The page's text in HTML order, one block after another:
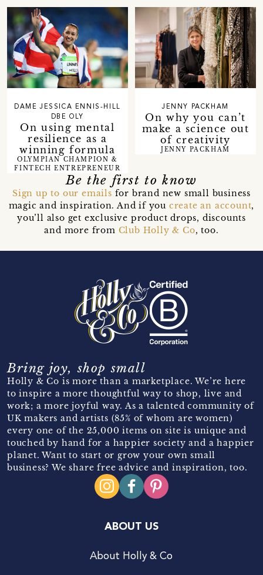
On using mental
resilience as a
winning formula
DAME JESSICA ENNIS-HILL
DBE OLY
OLYMPIAN CHAMPION &
FINTECH ENTREPRENEUR
On why you can’t
make a science out
of creativity
JENNY PACKHAM
JENNY PACKHAM
Be the first to know
Sign up to our emails for brand new small business
magic and inspiration. And if you create an account,
you’ll also get exclusive product drops, discounts
and more from Club Holly & Co, too.
Bring joy, shop small
Holly & Co is more than a marketplace. We’re here
to inspire a more thoughtful way to shop, live and
work; a more joyful way. As a talented community of
UK makers and artists (85% of whom are women)
every one of the 25,000 items on site is unique and
touched by hand for a happier society and a happier
planet. Want to start or grow your own small
business? We share free advice and inspiration, too.
ABOUT US
About Holly & Co